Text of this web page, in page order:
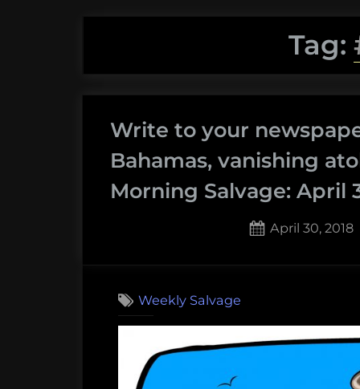
Tag:
Write to your
Bahamas, vanishing
Morning Salvage: April
Posted
April 30, 2018
Weekly Salvage